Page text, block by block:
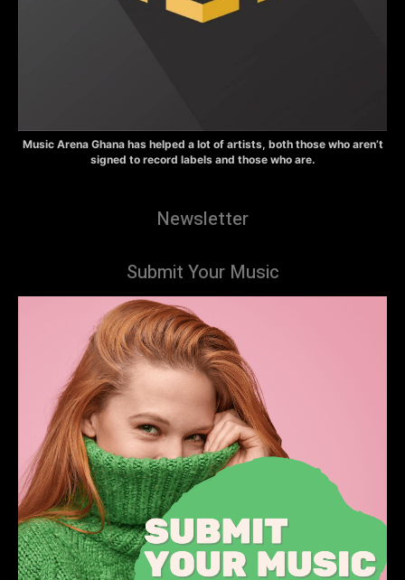
Music Arena Ghana has helped a lot of artists, both those who aren’t
signed to record labels and those who are.
Newsletter
Submit Your Music